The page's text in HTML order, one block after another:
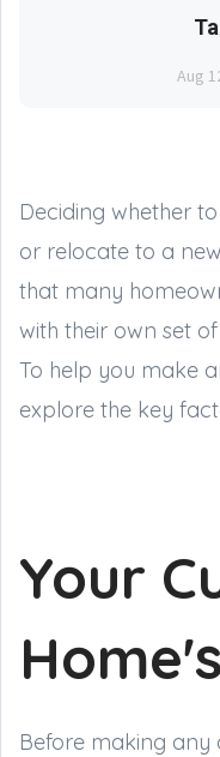
Aug
Deciding whether
or relocate to a
that many
with their own set
To help you make
explore the key
Your
Before making any